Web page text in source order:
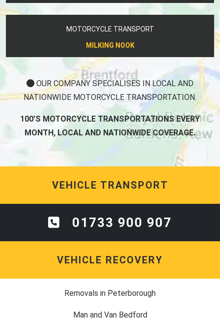
MOTORCYCLE TRANSPORT
MILKING NOOK
OUR COMPANY SPECIALISES IN LOCAL AND
NATIONWIDE MOTORCYCLE TRANSPORTATION.
100'S MOTORCYCLE TRANSPORTATIONS EVERY
MONTH, LOCAL AND NATIONWIDE COVERAGE.
VEHICLE TRANSPORT
01733 900 907
VEHICLE RECOVERY
Removals in Peterborough
Man and Van Bedford